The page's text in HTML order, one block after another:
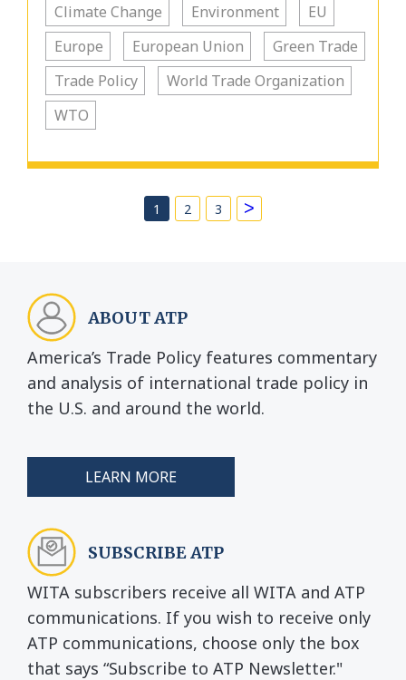
Climate Change
Environment
EU
Europe
European Union
Green Trade
Trade Policy
World Trade Organization
WTO
1 2 3 >
ABOUT ATP
America’s Trade Policy features commentary
and analysis of international trade policy in
the U.S. and around the world.
LEARN MORE
SUBSCRIBE ATP
WITA subscribers receive all WITA and ATP
communications. If you wish to receive only
ATP communications, choose only the box
that says “Subscribe to ATP Newsletter."